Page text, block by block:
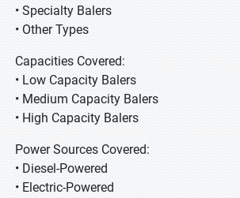
• Specialty Balers
• Other Types
Capacities Covered:
• Low Capacity Balers
• Medium Capacity Balers
• High Capacity Balers
Power Sources Covered:
• Diesel-Powered
• Electric-Powered